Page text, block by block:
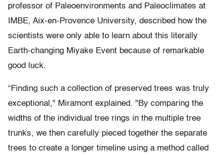
professor of Paleoenvironments and Paleoclimates at
IMBE, Aix-en-Provence University, described how the
scientists were only able to learn about this literally
Earth-changing Miyake Event because of remarkable
good luck.
“Finding such a collection of preserved trees was truly
exceptional," Miramont explained. "By comparing the
widths of the individual tree rings in the multiple tree
trunks, we then carefully pieced together the separate
trees to create a longer timeline using a method called